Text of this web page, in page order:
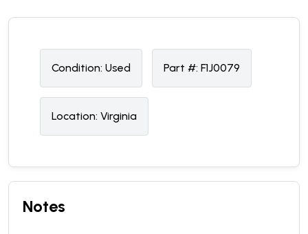
Condition: Used Part #: F1J0079
Location: Virginia
Notes